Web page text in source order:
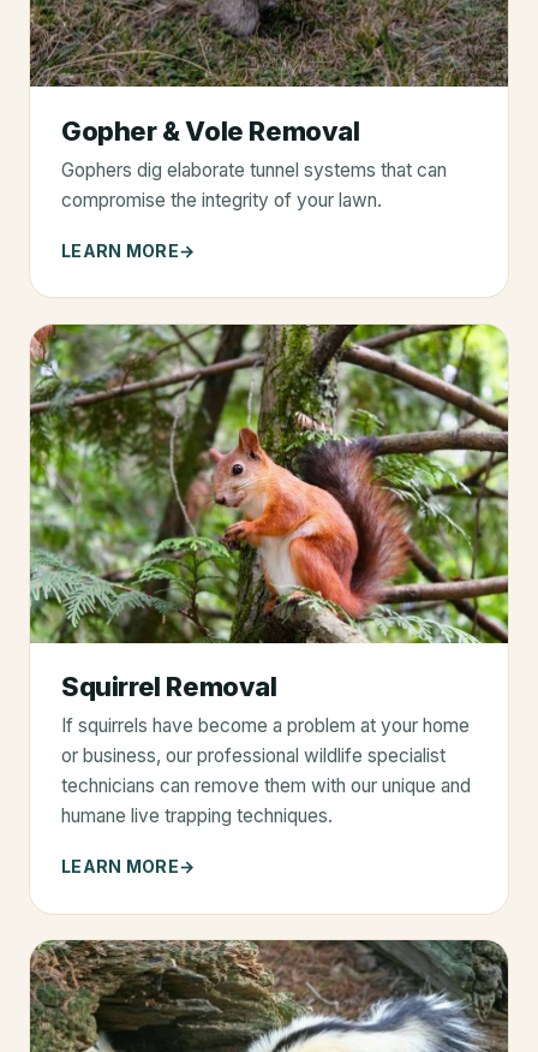
Gopher & Vole Removal
Gophers dig elaborate tunnel systems that can
compromise the integrity of your lawn.
LEARN MORE
Squirrel Removal
If squirrels have become a problem at your home
or business, our professional wildlife specialist
technicians can remove them with our unique and
humane live trapping techniques.
LEARN MORE